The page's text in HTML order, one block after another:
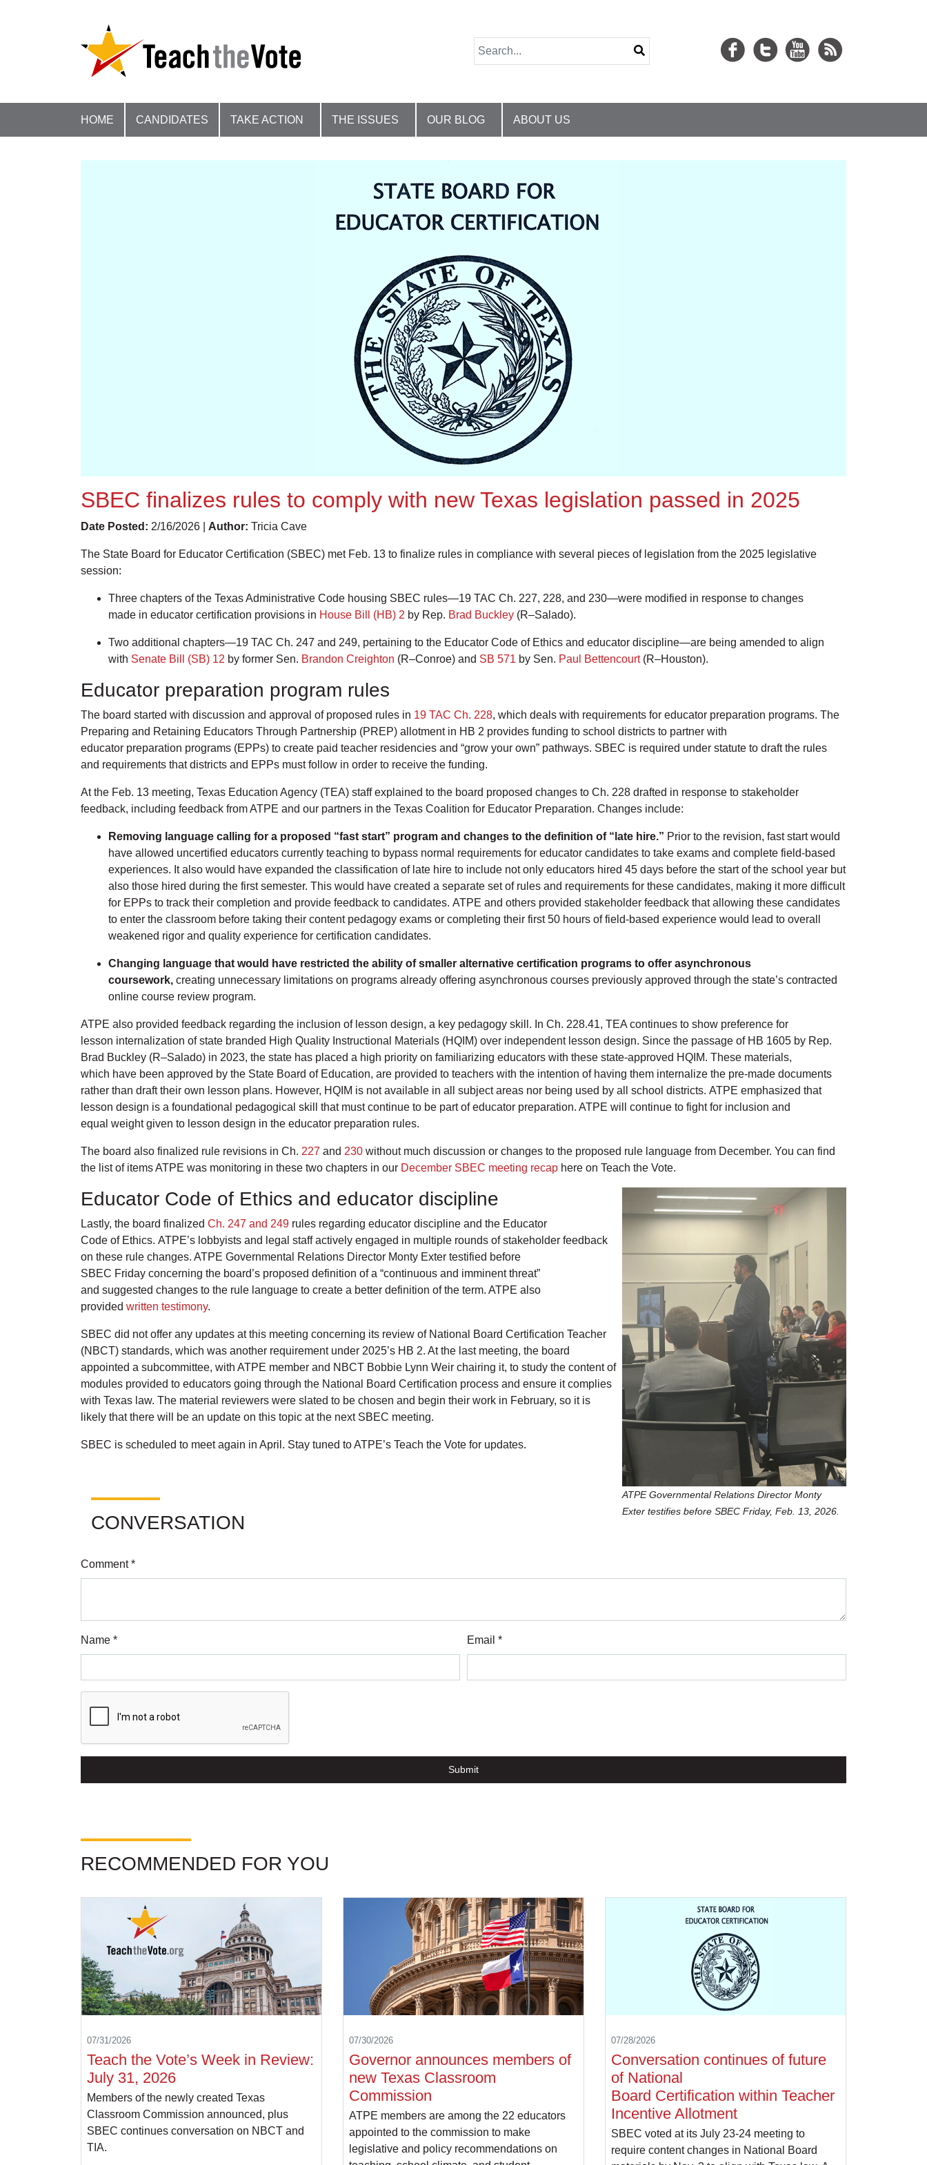
HOME CANDIDATES TAKE ACTION THE ISSUES OUR BLOG ABOUT US
SBEC finalizes rules to comply with new Texas legislation passed in 2025
Date Posted: 2/16/2026 | Author: Tricia Cave
The State Board for Educator Certification (SBEC) met Feb. 13 to finalize rules in compliance with several pieces of legislation from the 2025 legislative
session:
Three chapters of the Texas Administrative Code housing SBEC rules—19 TAC Ch. 227, 228, and 230—were modified in response to changes
made in educator certification provisions in House Bill (HB) 2 by Rep. Brad Buckley (R–Salado).
Two additional chapters—19 TAC Ch. 247 and 249, pertaining to the Educator Code of Ethics and educator discipline—are being amended to align
with Senate Bill (SB) 12 by former Sen. Brandon Creighton (R–Conroe) and SB 571 by Sen. Paul Bettencourt(R–Houston).
Educator preparation program rules
The board started with discussion and approval of proposed rules in 19 TAC Ch. 228, which deals with requirements for educator preparation programs. The
Preparing and Retaining Educators Through Partnership (PREP) allotment in HB 2 provides funding to school districts to partner with
educator preparation programs (EPPs) to create paid teacher residencies and “grow your own” pathways. SBEC is required under statute to draft the rules
and requirements that districts and EPPs must follow in order to receive the funding.
At the Feb. 13 meeting, Texas Education Agency (TEA) staff explained to the board proposed changes to Ch. 228 drafted in response to stakeholder
feedback, including feedback from ATPE and our partners in the Texas Coalition for Educator Preparation. Changes include:
Removing language calling for a proposed “fast start” program and changes to the definition of “late hire.” Prior to the revision, fast start would
have allowed uncertified educators currently teaching to bypass normal requirements for educator candidates to take exams and complete field-based
experiences. It also would have expanded the classification of late hire to include not only educators hired 45 days before the start of the school year but
also those hired during the first semester. This would have created a separate set of rules and requirements for these candidates, making it more difficult
for EPPs to track their completion and provide feedback to candidates. ATPE and others provided stakeholder feedback that allowing these candidates
to enter the classroom before taking their content pedagogy exams or completing their first 50 hours of field-based experience would lead to overall
weakened rigor and quality experience for certification candidates.
Changing language that would have restricted the ability of smaller alternative certification programs to offer asynchronous
coursework, creating unnecessary limitations on programs already offering asynchronous courses previously approved through the state’s contracted
online course review program.
ATPE also provided feedback regarding the inclusion of lesson design, a key pedagogy skill. In Ch. 228.41, TEA continues to show preference for
lesson internalization of state branded High Quality Instructional Materials (HQIM) over independent lesson design. Since the passage of HB 1605 by Rep.
Brad Buckley (R–Salado) in 2023, the state has placed a high priority on familiarizing educators with these state-approved HQIM. These materials,
which have been approved by the State Board of Education, are provided to teachers with the intention of having them internalize the pre-made documents
rather than draft their own lesson plans. However, HQIM is not available in all subject areas nor being used by all school districts. ATPE emphasized that
lesson design is a foundational pedagogical skill that must continue to be part of educator preparation. ATPE will continue to fight for inclusion and
equal weight given to lesson design in the educator preparation rules.
The board also finalized rule revisions in Ch. 227 and 230 without much discussion or changes to the proposed rule language from December. You can find
the list of items ATPE was monitoring in these two chapters in our December SBEC meeting recap here on Teach the Vote.
ATPE Governmental Relations Director Monty
Exter testifies before SBEC Friday, Feb. 13, 2026.
Educator Code of Ethics and educator discipline
Lastly, the board finalized Ch. 247 and 249 rules regarding educator discipline and the Educator
Code of Ethics. ATPE’s lobbyists and legal staff actively engaged in multiple rounds of stakeholder feedback
on these rule changes. ATPE Governmental Relations Director Monty Exter testified before
SBEC Friday concerning the board’s proposed definition of a “continuous and imminent threat”
and suggested changes to the rule language to create a better definition of the term. ATPE also
provided written testimony.
SBEC did not offer any updates at this meeting concerning its review of National Board Certification Teacher
(NBCT) standards, which was another requirement under 2025’s HB 2. At the last meeting, the board
appointed a subcommittee, with ATPE member and NBCT Bobbie Lynn Weir chairing it, to study the content of
modules provided to educators going through the National Board Certification process and ensure it complies
with Texas law. The material reviewers were slated to be chosen and begin their work in February, so it is
likely that there will be an update on this topic at the next SBEC meeting.
SBEC is scheduled to meet again in April. Stay tuned to ATPE’s Teach the Vote for updates.
CONVERSATION
Comment *
Name * Email *
Submit
RECOMMENDED FOR YOU
07/31/2026
Teach the Vote’s Week in Review:
July 31, 2026
Members of the newly created Texas
Classroom Commission announced, plus
SBEC continues conversation on NBCT and
TIA.
07/30/2026
Governor announces members of
new Texas Classroom
Commission
ATPE members are among the 22 educators
appointed to the commission to make
legislative and policy recommendations on
07/28/2026
Conversation continues of future
of National
Board Certification within Teacher
Incentive Allotment
SBEC voted at its July 23-24 meeting to
require content changes in National Board